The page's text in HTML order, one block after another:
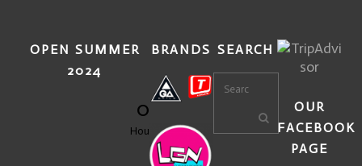
OPEN SUMMER
2024
0
Hours
BRANDS SEARCH
OUR
FACEBOOK
PAGE